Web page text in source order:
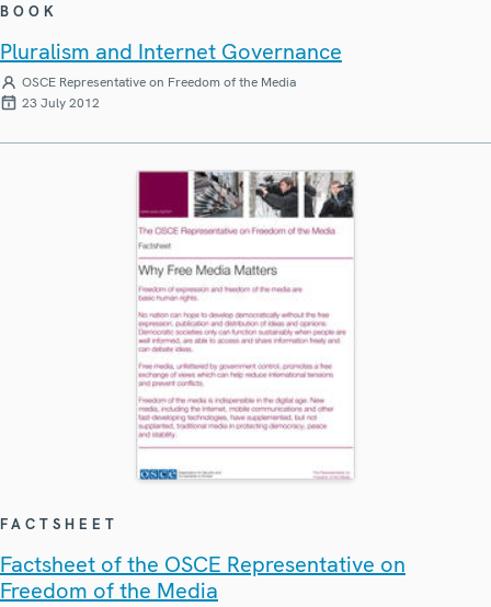
BOOK
Pluralism and Internet Governance
OSCE Representative on Freedom of the Media
23 July 2012
FACTSHEET
Factsheet of the OSCE Representative on
Freedom of the Media